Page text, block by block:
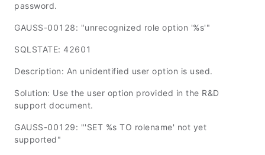
password.
GAUSS-00128: "unrecognized role option '%s'"
SQLSTATE: 42601
Description: An unidentified user option is used.
Solution: Use the user option provided in the R&D
support document.
GAUSS-00129: "'SET %s TO rolename' not yet
supported"